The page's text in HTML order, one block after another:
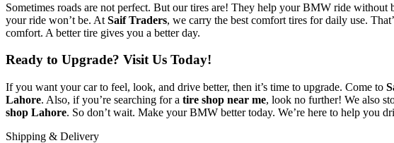
Sometimes roads are not perfect. But our tires are! They help your BMW ride
your ride won’t be. At Saif Traders, we carry the best comfort tires for daily use.
comfort. A better tire gives you a better day.
Ready to Upgrade? Visit Us Today!
If you want your car to feel, look, and drive better, then it’s time to upgrade. Come to
Lahore. Also, if you’re searching for a tire shop near me, look no further! We also
shop Lahore. So don’t wait. Make your BMW better today. We’re here to help you
Shipping & Delivery